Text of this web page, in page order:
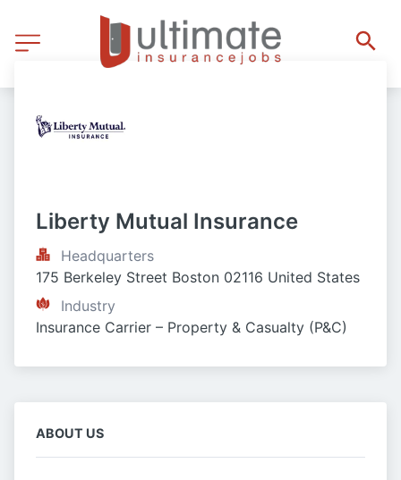
Liberty Mutual Insurance
Headquarters
175 Berkeley Street Boston 02116 United States
Industry
Insurance Carrier – Property & Casualty (P&C)
ABOUT US